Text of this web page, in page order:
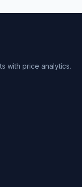
with price analytics.